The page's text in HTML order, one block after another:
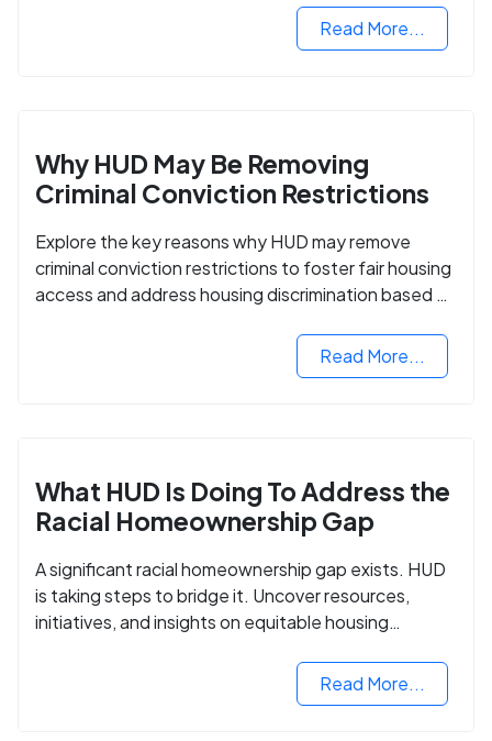
Read More...
Why HUD May Be Removing
Criminal Conviction Restrictions
Explore the key reasons why HUD may remove
criminal conviction restrictions to foster fair housing
access and address housing discrimination based on
Read More...
What HUD Is Doing To Address the
Racial Homeownership Gap
A significant racial homeownership gap exists. HUD
is taking steps to bridge it. Uncover resources,
initiatives, and insights on equitable housing
Read More...